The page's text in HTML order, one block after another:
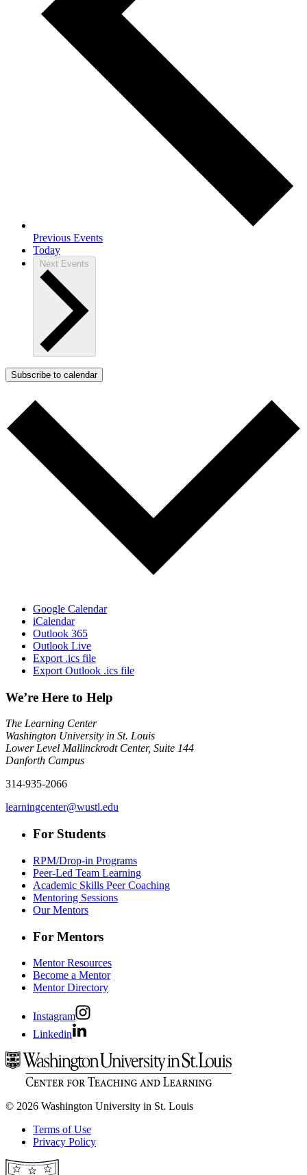
Previous Events
Today
Next Events
Subscribe to calendar
Google Calendar
iCalendar
Outlook 365
Outlook Live
Export .ics file
Export Outlook .ics file
We’re Here to Help
The Learning Center
Washington University in St. Louis
Lower Level Mallinckrodt Center, Suite 144
Danforth Campus
314-935-2066
learningcenter@wustl.edu
For Students
RPM/Drop-in Programs
Peer-Led Team Learning
Academic Skills Peer Coaching
Mentoring Sessions
Our Mentors
For Mentors
Mentor Resources
Become a Mentor
Mentor Directory
Instagram
Linkedin
© 2026 Washington University in St. Louis
Terms of Use
Privacy Policy